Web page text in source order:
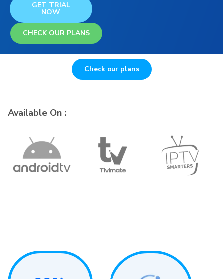
GET TRIAL
NOW
CHECK OUR PLANS
Check our plans
Available On :